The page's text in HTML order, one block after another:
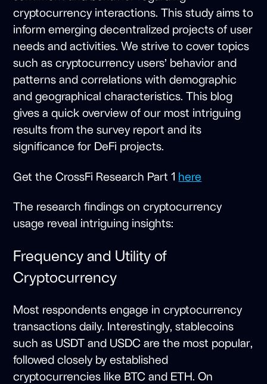
cryptocurrency interactions. This study aims to
inform emerging decentralized projects of user
needs and activities. We strive to cover topics
such as cryptocurrency users’ behavior and
patterns and correlations with demographic
and geographical characteristics. This blog
gives a quick overview of our most intriguing
results from the survey report and its
significance for DeFi projects.
Get the CrossFi Research Part 1 here
The research findings on cryptocurrency
usage reveal intriguing insights:
Frequency and Utility of
Cryptocurrency
Most respondents engage in cryptocurrency
transactions daily. Interestingly, stablecoins
such as USDT and USDC are the most popular,
followed closely by established
cryptocurrencies like BTC and ETH. On